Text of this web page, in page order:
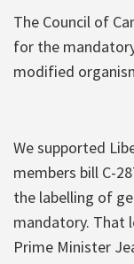
The Council of
for the
modified
We supported
members bill C-
the labelling of
mandatory. That
Prime Minister